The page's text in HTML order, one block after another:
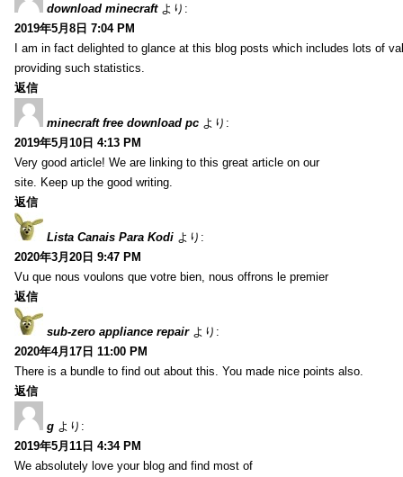
download minecraft より:
2019年5月8日 7:04 PM
I am in fact delighted to glance at this blog posts which includes lots of
providing such statistics.
返信
minecraft free download pc より:
2019年5月10日 4:13 PM
Very good article! We are linking to this great article on our
site. Keep up the good writing.
返信
Lista Canais Para Kodi より:
2020年3月20日 9:47 PM
Vu que nous voulons que votre bien, nous offrons le premier
返信
sub-zero appliance repair より:
2020年4月17日 11:00 PM
There is a bundle to find out about this. You made nice points also.
返信
g より:
2019年5月11日 4:34 PM
We absolutely love your blog and find most of